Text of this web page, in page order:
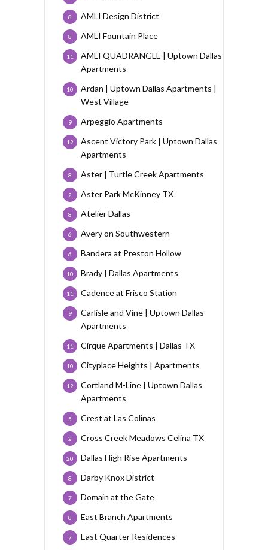
AMLI Design District
8
AMLI Fountain Place
8
AMLI QUADRANGLE | Uptown Dallas
Apartments
11
Ardan | Uptown Dallas Apartments |
West Village
10
Arpeggio Apartments
9
Ascent Victory Park | Uptown Dallas
Apartments
12
Aster | Turtle Creek Apartments
8
Aster Park McKinney TX
2
Atelier Dallas
8
Avery on Southwestern
6
Bandera at Preston Hollow
6
Brady | Dallas Apartments
10
Cadence at Frisco Station
11
Carlisle and Vine | Uptown Dallas
Apartments
9
Cirque Apartments | Dallas TX
11
Cityplace Heights | Apartments
10
Cortland M-Line | Uptown Dallas
Apartments
12
Crest at Las Colinas
5
Cross Creek Meadows Celina TX
2
Dallas High Rise Apartments
20
Darby Knox District
8
Domain at the Gate
7
East Branch Apartments
8
East Quarter Residences
7